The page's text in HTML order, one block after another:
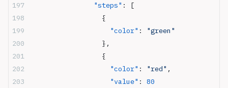
                "steps"
: [
                  {
                    "color"
:
"green"
                  },
                  {
                    "color"
: "red" ,
                    "value"
: 80